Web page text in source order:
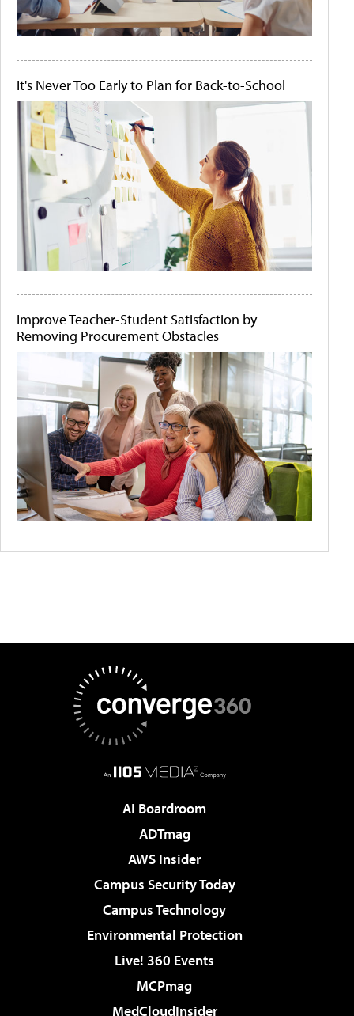
It's Never Too Early to Plan for Back-to-School
Improve Teacher-Student Satisfaction by
Removing Procurement Obstacles
AI Boardroom
ADTmag
AWS Insider
Campus Security Today
Campus Technology
Environmental Protection
Live! 360 Events
MCPmag
MedCloudInsider